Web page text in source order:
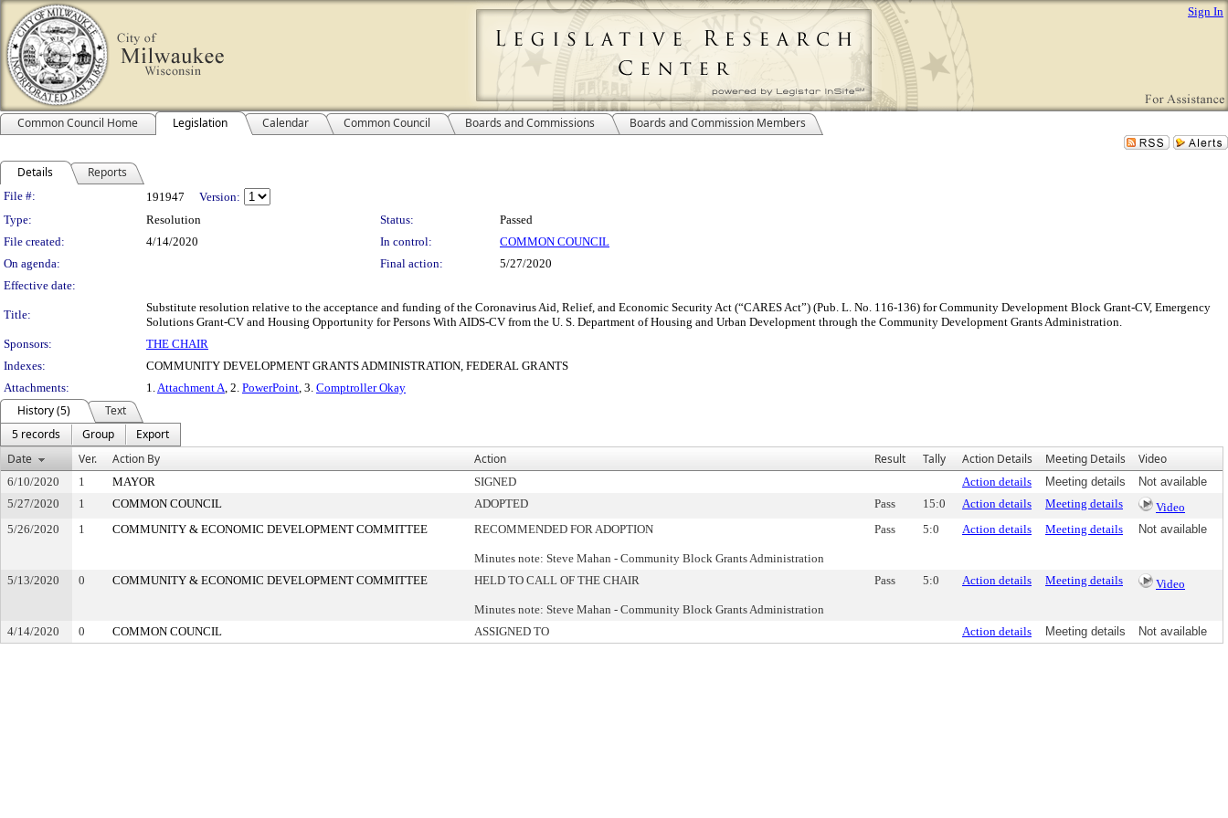
Sign In
Common Council Home Legislation Calendar Common Council Boards and Commissions Boards and Commission Members
Details Reports
Legislation Details
File #: 191947
Version:
Type:
Resolution Status:
Passed
File created:
4/14/2020 In control:
COMMON COUNCIL
On agenda:
Final action:
5/27/2020
Effective date:
Title:
Substitute resolution relative to the acceptance and funding of the Coronavirus Aid, Relief, and Economic Security Act (“CARES Act”) (Pub. L. No. 116-136) for Community Development Block Grant-CV, Emergency
Solutions Grant-CV and Housing Opportunity for Persons With AIDS-CV from the U. S. Department of Housing and Urban Development through the Community Development Grants Administration.
Sponsors:
THE CHAIR
Indexes:
COMMUNITY DEVELOPMENT GRANTS ADMINISTRATION, FEDERAL GRANTS
Attachments:
1.Attachment A, 2. PowerPoint, 3. Comptroller Okay
History (5)
Text
5 records
Group
Export
Date
Ver. Action By Action Result Tally Action Details Meeting Details Video
6/10/2020 1 MAYOR SIGNED Action details Meeting details
Not available
5/27/2020
1 COMMON COUNCIL ADOPTED Pass 15:0 Action details Meeting details
Video
5/26/2020
1 COMMUNITY & ECONOMIC DEVELOPMENT COMMITTEE RECOMMENDED FOR ADOPTION
Minutes note: Steve Mahan - Community Block Grants Administration
Pass 5:0 Action details Meeting details Not available
5/13/2020 0 COMMUNITY & ECONOMIC DEVELOPMENT COMMITTEE HELD TO CALL OF THE CHAIR
Minutes note: Steve Mahan - Community Block Grants Administration
Pass 5:0 Action details Meeting details Video
4/14/2020 0 COMMON COUNCIL ASSIGNED TO Action details Meeting details Not available